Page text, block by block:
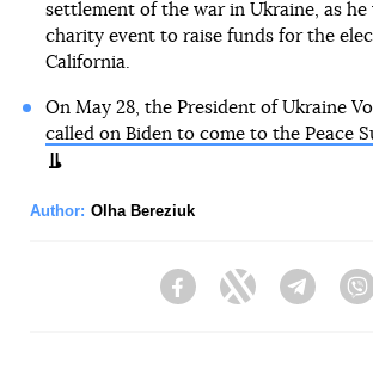
settlement of the war in Ukraine, as he
charity event to raise funds for the
California.
On May 28, the President of Ukraine
called on Biden to come to the Peace
Author: Olha Bereziuk
FacebookTwitter